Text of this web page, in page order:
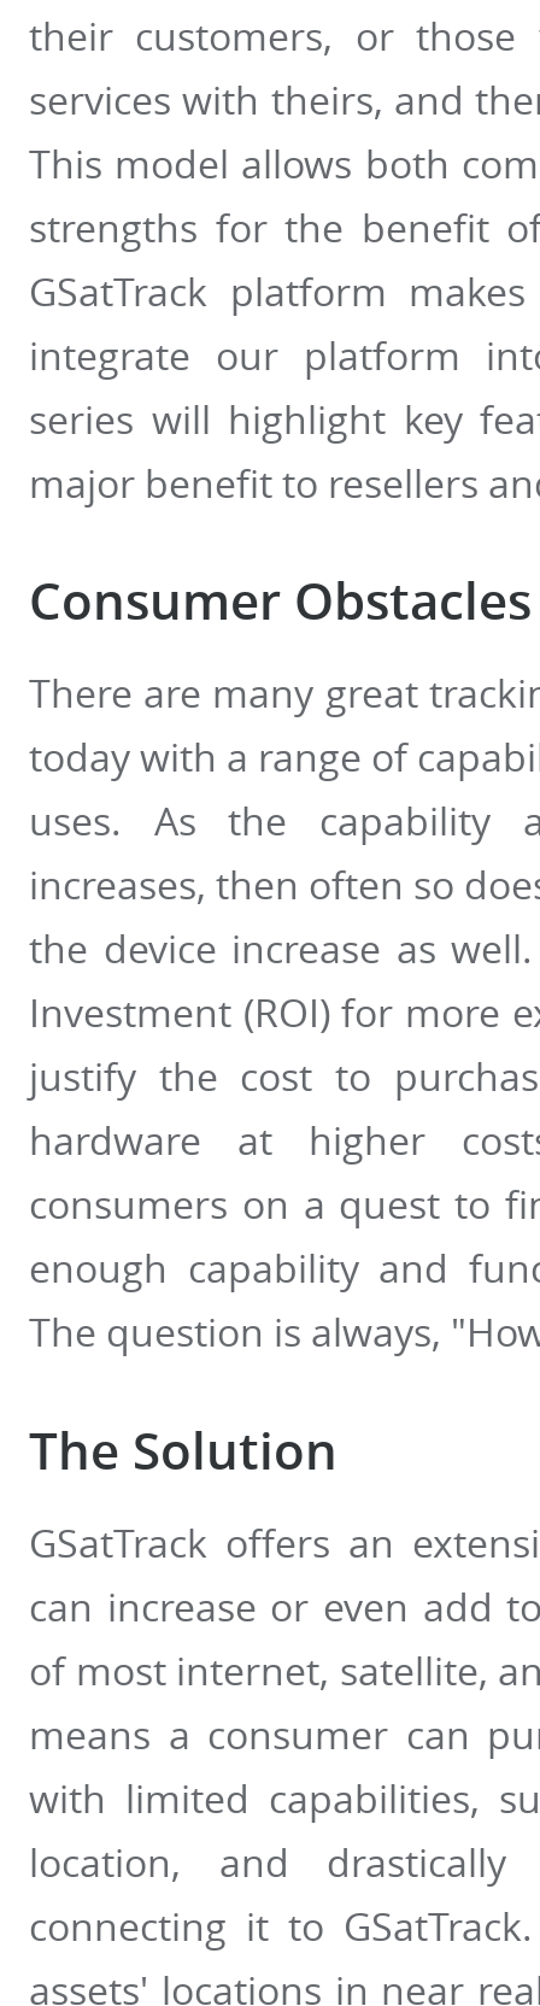
their customers, or
services with theirs, and
This model allows both
strengths for the benefit
GSatTrack platform
integrate our platform
series will highlight key
major benefit to resellers
Consumer Obstacles
There are many great
today with a range of
uses. As the capability
increases, then often so
the device increase as
Investment (ROI) for more
justify the cost to
hardware at higher
consumers on a quest to
enough capability and
The question is always,
The Solution
GSatTrack offers an
can increase or even add
of most internet, satellite,
means a consumer can
with limited capabilities,
location, and
connecting it to
assets' locations in near